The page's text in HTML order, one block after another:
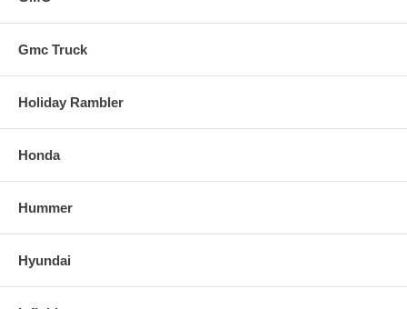
Gmc Truck
Holiday Rambler
Honda
Hummer
Hyundai